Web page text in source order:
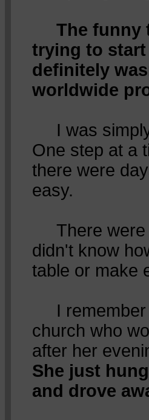
The funny
trying to start
definitely
worldwide
I was
One step at a
there were
easy.
There were
didn't know
table or make
I remember
church who
after her
She just
and drove